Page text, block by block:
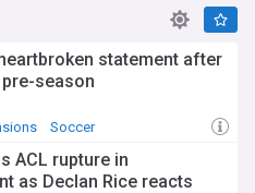
statement after
season
Soccer
ACL rupture in
as Declan Rice reacts